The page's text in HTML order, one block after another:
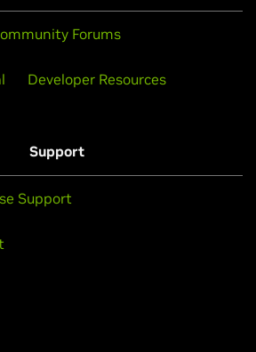
Forums
Developer Resources
Support
Support